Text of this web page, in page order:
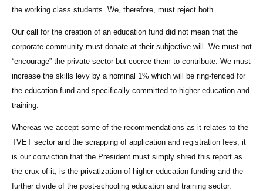
the working class students. We, therefore, must reject both.
Our call for the creation of an education fund did not mean that the
corporate community must donate at their subjective will. We must not
“encourage” the private sector but coerce them to contribute. We must
increase the skills levy by a nominal 1% which will be ring-fenced for
the education fund and specifically committed to higher education and
training.
Whereas we accept some of the recommendations as it relates to the
TVET sector and the scrapping of application and registration fees; it
is our conviction that the President must simply shred this report as
the crux of it, is the privatization of higher education funding and the
further divide of the post-schooling education and training sector.